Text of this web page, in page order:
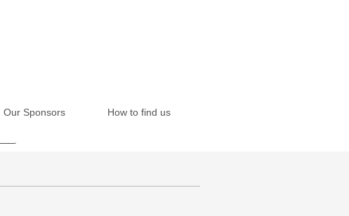
Our Sponsors How to find us